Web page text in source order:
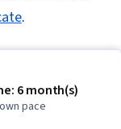
.
6 month(s)
pace